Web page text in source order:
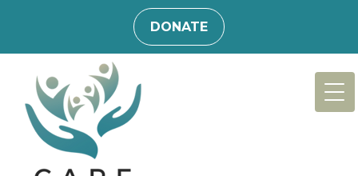
DONATE